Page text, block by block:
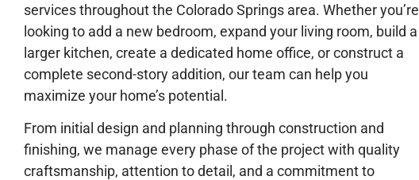
services throughout the Colorado Springs area. Whether you’re
looking to add a new bedroom, expand your living room, build a
larger kitchen, create a dedicated home office, or construct a
complete second-story addition, our team can help you
maximize your home’s potential.
From initial design and planning through construction and
finishing, we manage every phase of the project with quality
craftsmanship, attention to detail, and a commitment to